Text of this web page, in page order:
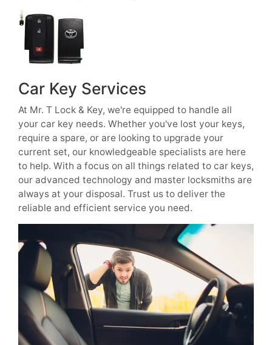
Car Key Services
At Mr. T Lock & Key, we're equipped to handle all
your car key needs. Whether you've lost your keys,
require a spare, or are looking to upgrade your
current set, our knowledgeable specialists are here
to help. With a focus on all things related to car keys,
our advanced technology and master locksmiths are
always at your disposal. Trust us to deliver the
reliable and efficient service you need.